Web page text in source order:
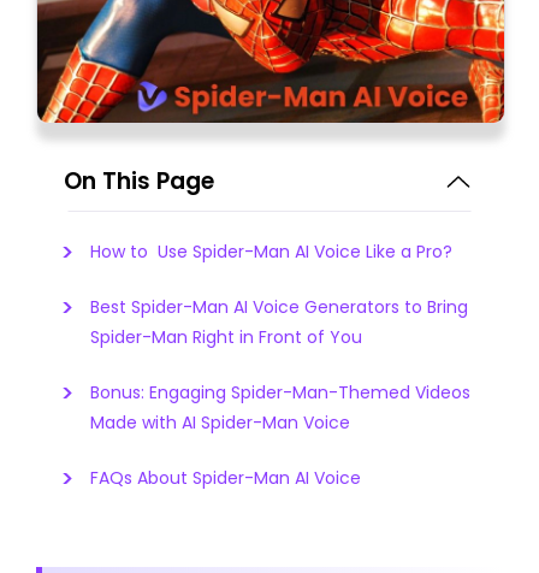
On This Page
How to Use Spider-Man AI Voice Like a Pro?
Best Spider-Man AI Voice Generators to Bring
Spider-Man Right in Front of You
Bonus: Engaging Spider-Man-Themed Videos
Made with AI Spider-Man Voice
FAQs About Spider-Man AI Voice